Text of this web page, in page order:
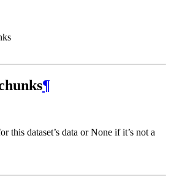
¶
this dataset’s data or None if it’s not a